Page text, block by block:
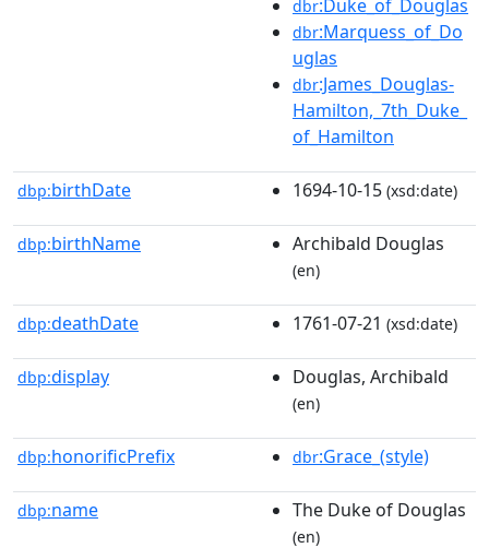
dbr:Duke_of_Douglas
dbr:Marquess_of_Do
uglas
dbr:James_Douglas-
Hamilton,_7th_Duke_
of_Hamilton
dbp:birthDate 1694-10-15 (xsd:date)
dbp:birthName Archibald Douglas
(en)
dbp:deathDate 1761-07-21 (xsd:date)
dbp:display Douglas, Archibald
(en)
dbp:honorificPrefix dbr:Grace_(style)
dbp:name The Duke of Douglas
(en)